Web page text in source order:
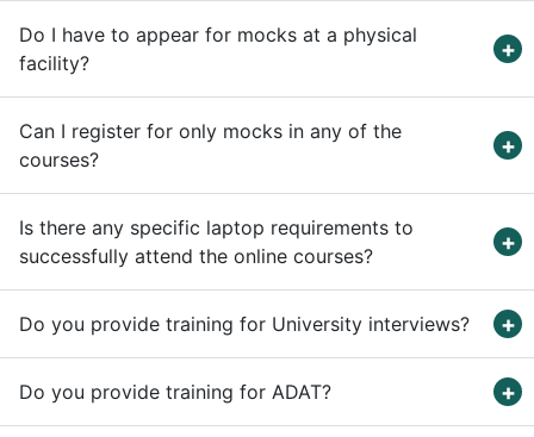
Do I have to appear for mocks at a physical
facility?
Can I register for only mocks in any of the
courses?
Is there any specific laptop requirements to
successfully attend the online courses?
Do you provide training for University interviews?
Do you provide training for ADAT?